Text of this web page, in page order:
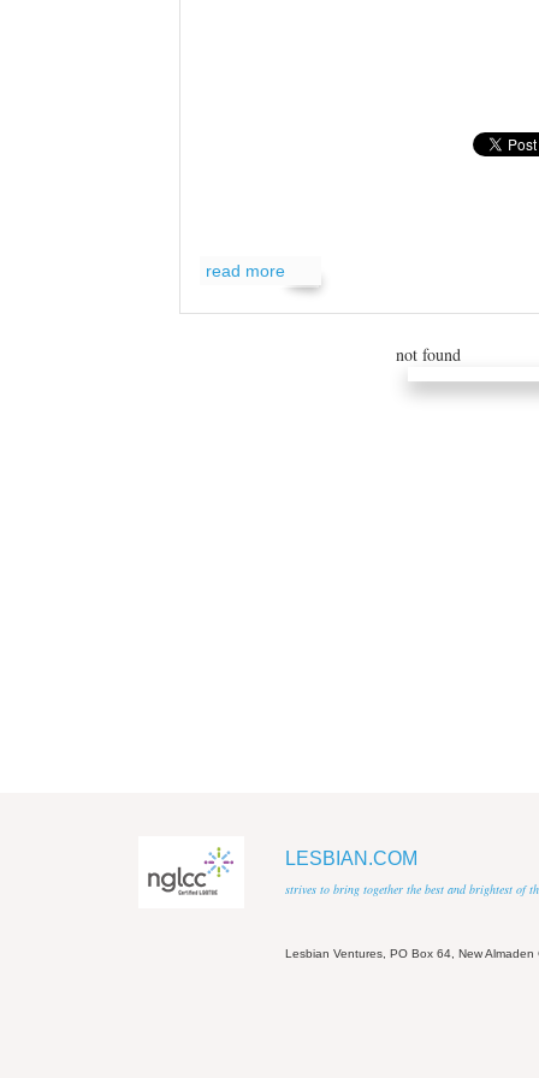
read more
read more
not found
LESBIAN.COM
strives to bring together the best and brightest of
Lesbian Ventures, PO Box 64, New